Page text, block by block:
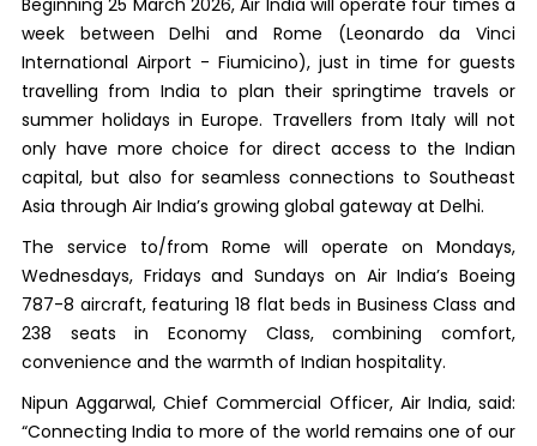
week between Delhi and Rome (Leonardo da Vinci
International Airport - Fiumicino), just in time for guests
travelling from India to plan their springtime travels or
summer holidays in Europe. Travellers from Italy will not
only have more choice for direct access to the Indian
capital, but also for seamless connections to Southeast
Asia through Air India’s growing global gateway at Delhi.
The service to/from Rome will operate on Mondays,
Wednesdays, Fridays and Sundays on Air India’s Boeing
787-8 aircraft, featuring 18 flat beds in Business Class and
238 seats in Economy Class, combining comfort,
convenience and the warmth of Indian hospitality.
Nipun Aggarwal, Chief Commercial Officer, Air India, said:
“Connecting India to more of the world remains one of our